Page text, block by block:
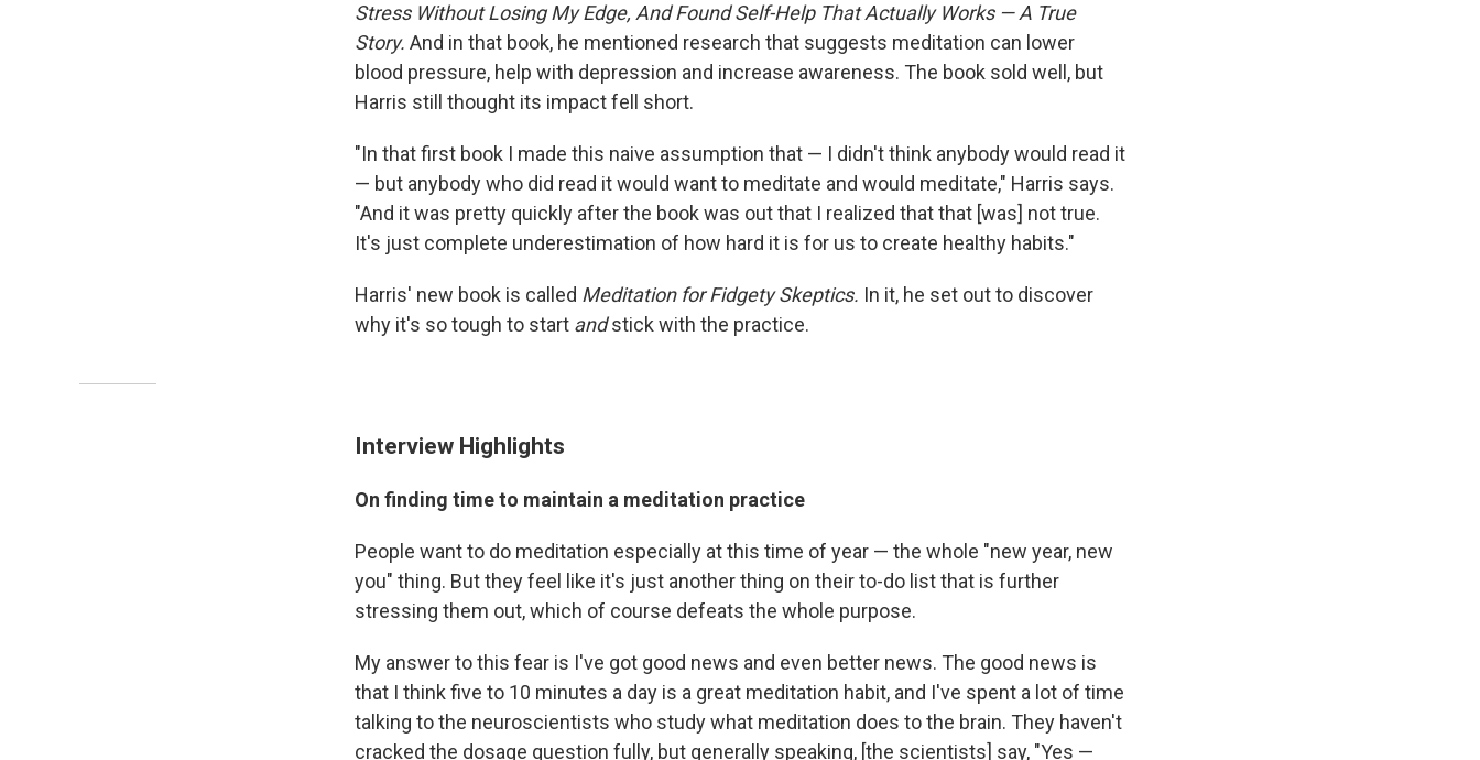
Stress Without Losing My Edge, And Found Self-Help That Actually Works — A True
Story. And in that book, he mentioned research that suggests meditation can lower
blood pressure, help with depression and increase awareness. The book sold well, but
Harris still thought its impact fell short.
"In that first book I made this naive assumption that — I didn't think anybody would read it
— but anybody who did read it would want to meditate and would meditate," Harris says.
"And it was pretty quickly after the book was out that I realized that that [was] not true.
It's just complete underestimation of how hard it is for us to create healthy habits."
Harris' new book is called Meditation for Fidgety Skeptics. In it, he set out to discover
why it's so tough to start andstick with the practice.
Interview Highlights
On finding time to maintain a meditation practice
People want to do meditation especially at this time of year — the whole "new year, new
you" thing. But they feel like it's just another thing on their to-do list that is further
stressing them out, which of course defeats the whole purpose.
My answer to this fear is I've got good news and even better news. The good news is
that I think five to 10 minutes a day is a great meditation habit, and I've spent a lot of time
talking to the neuroscientists who study what meditation does to the brain. They haven't
cracked the dosage question fully, but generally speaking, [the scientists] say, "Yes —